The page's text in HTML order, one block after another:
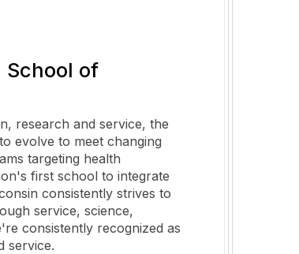
of
research and service, the
evolve to meet changing
targeting health
first school to integrate
consistently strives to
service, science,
consistently recognized as
service.